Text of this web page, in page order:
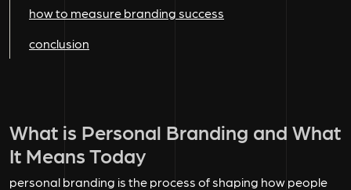
how to measure branding success
conclusion
What is Personal Branding and What
It Means Today
personal branding is the process of shaping how people